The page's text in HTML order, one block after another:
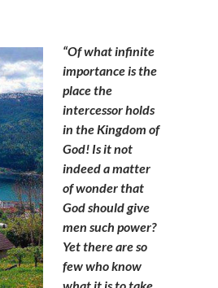
“Of what infinite
importance is the
place the
intercessor holds
in the Kingdom of
God! Is it not
indeed a matter
of wonder that
God should give
men such power?
Yet there are so
few who know